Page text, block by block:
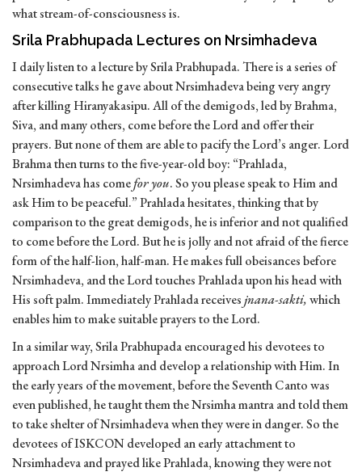
what stream-of-consciousness is.
Srila Prabhupada Lectures on Nrsimhadeva
I daily listen to a lecture by Srila Prabhupada. There is a series of
consecutive talks he gave about Nrsimhadeva being very angry
after killing Hiranyakasipu. All of the demigods, led by Brahma,
Siva, and many others, come before the Lord and offer their
prayers. But none of them are able to pacify the Lord’s anger. Lord
Brahma then turns to the five-year-old boy: “Prahlada,
Nrsimhadeva has comefor you. So you please speak to Him and
ask Him to be peaceful.” Prahlada hesitates, thinking that by
comparison to the great demigods, he is inferior and not qualified
to come before the Lord. But he is jolly and not afraid of the fierce
form of the half-lion, half-man. He makes full obeisances before
Nrsimhadeva, and the Lord touches Prahlada upon his head with
His soft palm. Immediately Prahlada receivesjnana-sakti,which
enables him to make suitable prayers to the Lord.
In a similar way, Srila Prabhupada encouraged his devotees to
approach Lord Nrsimha and develop a relationship with Him. In
the early years of the movement, before the Seventh Canto was
even published, he taught them the Nrsimha mantra and told them
to take shelter of Nrsimhadeva when they were in danger. So the
devotees of ISKCON developed an early attachment to
Nrsimhadeva and prayed like Prahlada, knowing they were not